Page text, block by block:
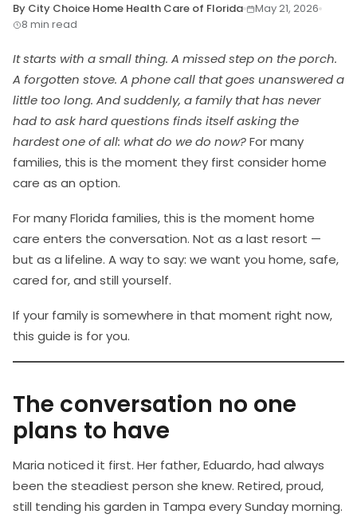
By City Choice Home Health Care of Florida
May 21, 2026
8 min read
It starts with a small thing. A missed step on the porch.
A forgotten stove. A phone call that goes unanswered a
little too long. And suddenly, a family that has never
had to ask hard questions finds itself asking the
hardest one of all: what do we do now?For many
families, this is the moment they first consider home
care as an option.
For many Florida families, this is the moment home
care enters the conversation. Not as a last resort —
but as a lifeline. A way to say: we want you home, safe,
cared for, and still yourself.
If your family is somewhere in that moment right now,
this guide is for you.
The conversation no one
plans to have
Maria noticed it first. Her father, Eduardo, had always
been the steadiest person she knew. Retired, proud,
still tending his garden in Tampa every Sunday morning.